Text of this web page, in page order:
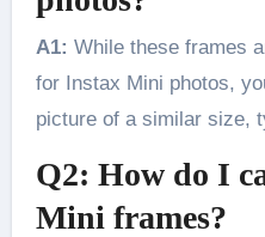
A1: While these frames
for Instax Mini photos,
picture of a similar size,
Q2: How do I
Mini frames?